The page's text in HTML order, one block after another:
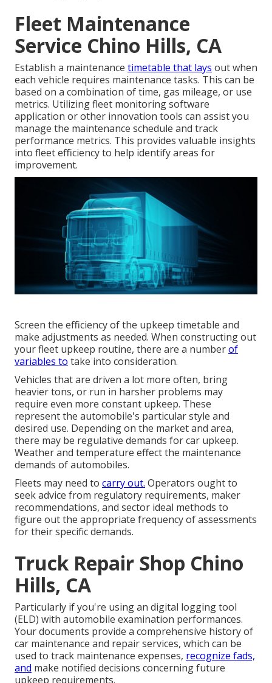
Fleet Maintenance
Service Chino Hills, CA
Establish a maintenance timetable that lays out when
each vehicle requires maintenance tasks. This can be
based on a combination of time, gas mileage, or use
metrics. Utilizing fleet monitoring software
application or other innovation tools can assist you
manage the maintenance schedule and track
performance metrics. This provides valuable insights
into fleet efficiency to help identify areas for
improvement.
Screen the efficiency of the upkeep timetable and
make adjustments as needed. When constructing out
your fleet upkeep routine, there are a numberof
variables to take into consideration.
Vehicles that are driven a lot more often, bring
heavier tons, or run in harsher problems may
require even more constant upkeep. These
represent the automobile's particular style and
desired use. Depending on the market and area,
there may be regulative demands for car upkeep.
Weather and temperature effect the maintenance
demands of automobiles.
Fleets may need to carry out. Operators ought to
seek advice from regulatory requirements, maker
recommendations, and sector ideal methods to
figure out the appropriate frequency of assessments
for their specific demands.
Truck Repair Shop Chino
Hills, CA
Particularly if you're using an digital logging tool
(ELD) with automobile examination performances.
Your documents provide a comprehensive history of
car maintenance and repair services, which can be
used to track maintenance expenses, recognize fads,
and make notified decisions concerning future
upkeep requirements.